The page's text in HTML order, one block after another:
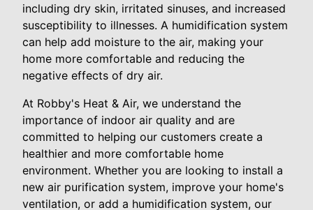
including dry skin, irritated sinuses, and increased
susceptibility to illnesses. A humidification system
can help add moisture to the air, making your
home more comfortable and reducing the
negative effects of dry air.
At Robby's Heat & Air, we understand the
importance of indoor air quality and are
committed to helping our customers create a
healthier and more comfortable home
environment. Whether you are looking to install a
new air purification system, improve your home's
ventilation, or add a humidification system, our